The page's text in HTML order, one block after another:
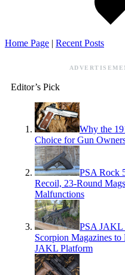
Home Page | Recent Posts
Editor’s Pick
Why the
Choice for Gun
PSA Rock
Recoil, 23-Round
Malfunctions
PSA JAKL
Scorpion Magazines to
JAKL Platform